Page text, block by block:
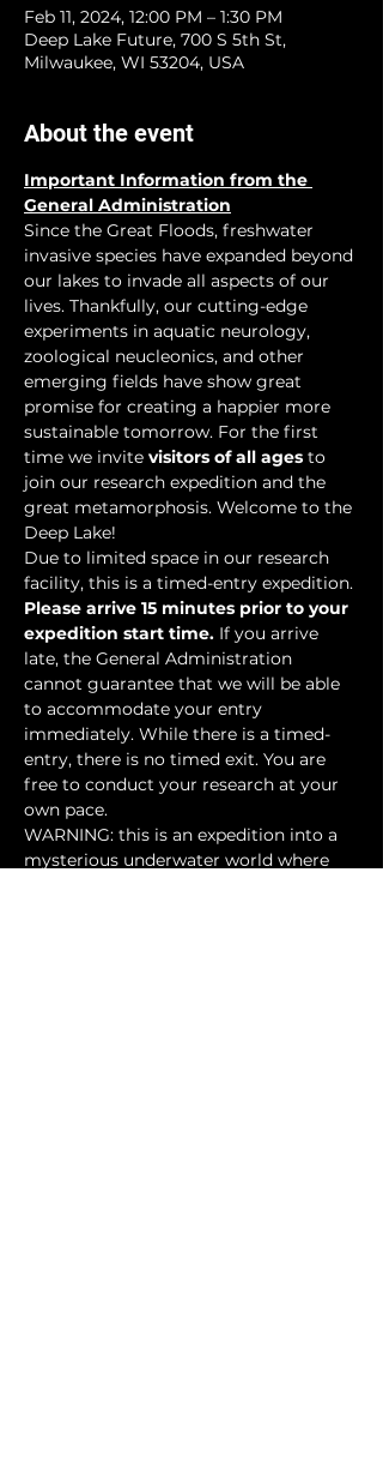
Feb 11, 2024, 12:00 PM – 1:30 PM
Deep Lake Future, 700 S 5th St,
Milwaukee, WI 53204, USA
About the event
Important Information from the
General Administration
Since the Great Floods, freshwater
invasive species have expanded beyond
our lakes to invade all aspects of our
lives. Thankfully, our cutting-edge
experiments in aquatic neurology,
zoological neucleonics, and other
emerging fields have show great
promise for creating a happier more
sustainable tomorrow. For the first
time we invite visitors of all ages to
join our research expedition and the
great metamorphosis. Welcome to the
Deep Lake!
Due to limited space in our research
facility, this is a timed-entry expedition.
Please arrive 15 minutes prior to your
expedition start time. If you arrive
late, the General Administration
cannot guarantee that we will be able
to accommodate your entry
immediately. While there is a timed-
entry, there is no timed exit. You are
free to conduct your research at your
own pace.
WARNING: this is an expedition into a
mysterious underwater world where